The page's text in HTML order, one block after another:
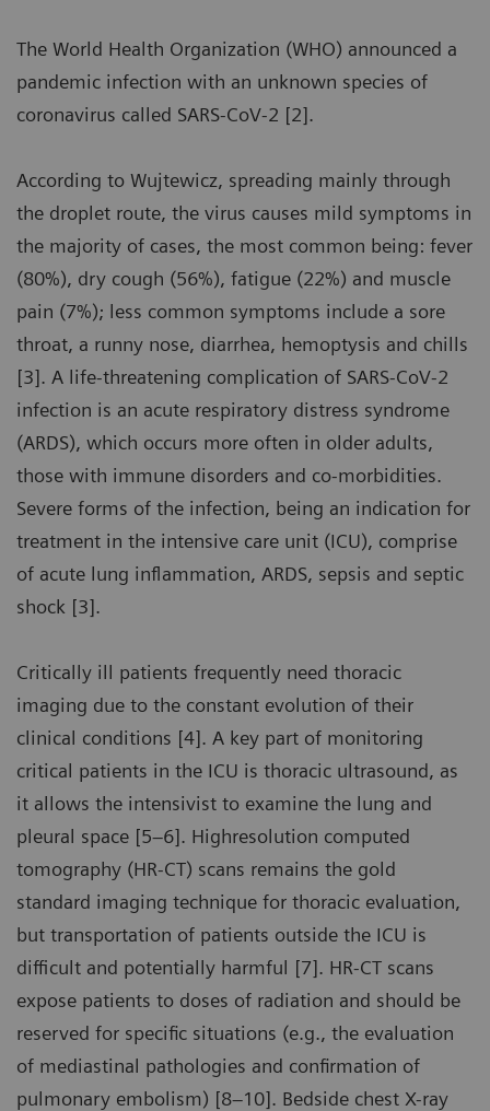
The World Health Organization (WHO) announced a
pandemic infection with an unknown species of
coronavirus called SARS-CoV-2 [2].
According to Wujtewicz, spreading mainly through
the droplet route, the virus causes mild symptoms in
the majority of cases, the most common being: fever
(80%), dry cough (56%), fatigue (22%) and muscle
pain (7%); less common symptoms include a sore
throat, a runny nose, diarrhea, hemoptysis and chills
[3]. A life-threatening complication of SARS-CoV-2
infection is an acute respiratory distress syndrome
(ARDS), which occurs more often in older adults,
those with immune disorders and co-morbidities.
Severe forms of the infection, being an indication for
treatment in the intensive care unit (ICU), comprise
of acute lung inflammation, ARDS, sepsis and septic
shock [3].
Critically ill patients frequently need thoracic
imaging due to the constant evolution of their
clinical conditions [4]. A key part of monitoring
critical patients in the ICU is thoracic ultrasound, as
it allows the intensivist to examine the lung and
pleural space [5–6]. Highresolution computed
tomography (HR-CT) scans remains the gold
standard imaging technique for thoracic evaluation,
but transportation of patients outside the ICU is
difficult and potentially harmful [7]. HR-CT scans
expose patients to doses of radiation and should be
reserved for specific situations (e.g., the evaluation
of mediastinal pathologies and confirmation of
pulmonary embolism) [8–10]. Bedside chest X-ray